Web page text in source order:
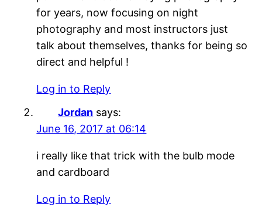
for years, now focusing on night
photography and most instructors just
talk about themselves, thanks for being so
direct and helpful !
Log in to Reply
Jordan says:
June 16, 2017 at 06:14
i really like that trick with the bulb mode
and cardboard
Log in to Reply